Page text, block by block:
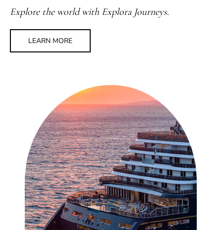
Explore the world with Explora Journeys.
LEARN MORE